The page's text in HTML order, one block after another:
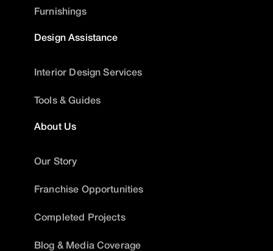
Furnishings
Design Assistance
Interior Design Services
Tools & Guides
About Us
Our Story
Franchise Opportunities
Completed Projects
Blog & Media Coverage